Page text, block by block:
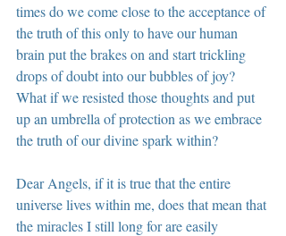
times do we come close to the acceptance of
the truth of this only to have our human
brain put the brakes on and start trickling
drops of doubt into our bubbles of joy?
What if we resisted those thoughts and put
up an umbrella of protection as we embrace
the truth of our divine spark within?
Dear Angels, if it is true that the entire
universe lives within me, does that mean that
the miracles I still long for are easily